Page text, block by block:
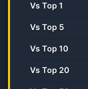
Vs Top 1
Vs Top 5
Vs Top 10
Vs Top 20